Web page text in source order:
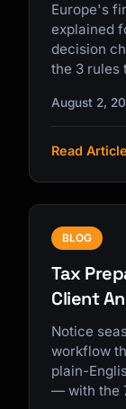
Europe's
explained
decision
the 3 rules
August 2,
Read Article
BLOG
Tax
Client
Notice
workflow
plain-
— with the